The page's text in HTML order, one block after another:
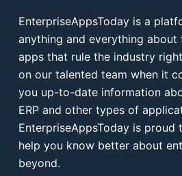
EnterpriseAppsToday is a
anything and everything
apps that rule the industry
on our talented team when it
you up-to-date information
ERP and other types of
EnterpriseAppsToday is
help you know better about
beyond.